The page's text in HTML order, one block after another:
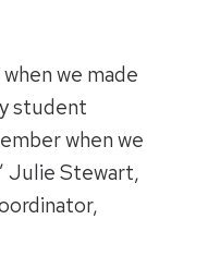
we made
student
when we
Julie Stewart,